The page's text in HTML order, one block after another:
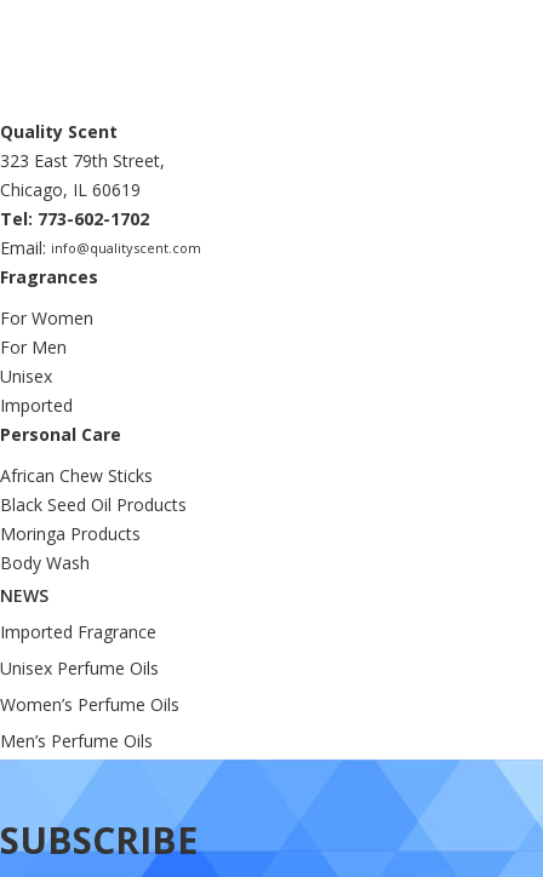
Quality Scent
323 East 79th Street,
Chicago, IL 60619
Tel: 773-602-1702
Email: info@qualityscent.com
Fragrances
For Women
For Men
Unisex
Imported
Personal Care
African Chew Sticks
Black Seed Oil Products
Moringa Products
Body Wash
NEWS
Imported Fragrance
Unisex Perfume Oils
Women’s Perfume Oils
Men’s Perfume Oils
SUBSCRIBE